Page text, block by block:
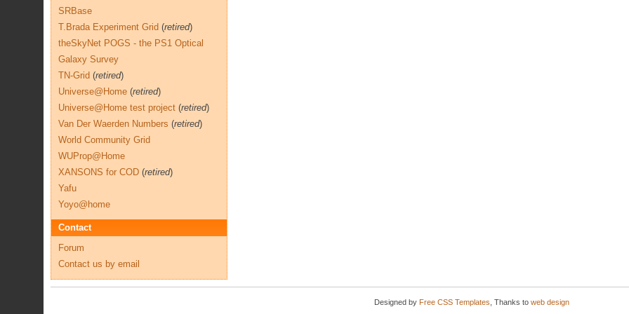
SRBase
T.Brada Experiment Grid (retired)
theSkyNet POGS - the PS1 Optical
Galaxy Survey
TN-Grid (retired)
Universe@Home (retired)
Universe@Home test project (retired)
Van Der Waerden Numbers (retired)
World Community Grid
WUProp@Home
XANSONS for COD (retired)
Yafu
Yoyo@home
Contact
Forum
Contact us by email
Designed by Free CSS Templates , Thanks to web design